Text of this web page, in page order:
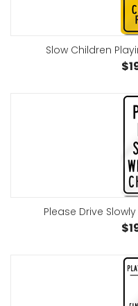
Slow Children
Please Drive